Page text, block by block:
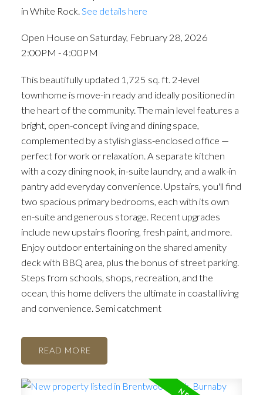
in White Rock. See details here
Open House on Saturday, February 28, 2026
2:00PM - 4:00PM
This beautifully updated 1,725 sq. ft. 2-level
townhome is move-in ready and ideally positioned in
the heart of the community. The main level features a
bright, open-concept living and dining space,
complemented by a stylish glass-enclosed office —
perfect for work or relaxation. A separate kitchen
with a cozy dining nook, in-suite laundry, and a walk-in
pantry add everyday convenience. Upstairs, you'll find
two spacious primary bedrooms, each with its own
en-suite and generous storage. Recent upgrades
include new upstairs flooring, fresh paint, and more.
Enjoy outdoor entertaining on the shared amenity
deck with BBQ area, plus the bonus of street parking.
Steps from schools, shops, recreation, and the
ocean, this home delivers the ultimate in coastal living
and convenience. Semi catchment
READ